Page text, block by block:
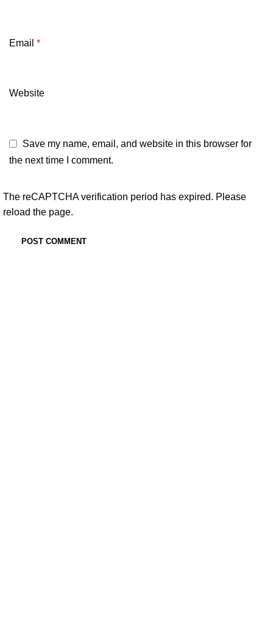
Email *
Website
Save my name, email, and website in this browser for
the next time I comment.
The reCAPTCHA verification period has expired. Please
reload the page.